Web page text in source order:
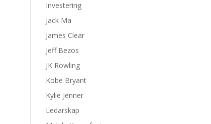
Investering
Jack Ma
James Clear
Jeff Bezos
JK Rowling
Kobe Bryant
Kylie Jenner
Ledarskap